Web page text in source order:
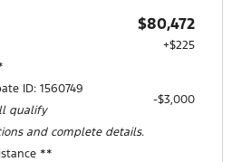
$80,472
+$225
ID: 1560749
qualify
and complete details.
$3,000
**